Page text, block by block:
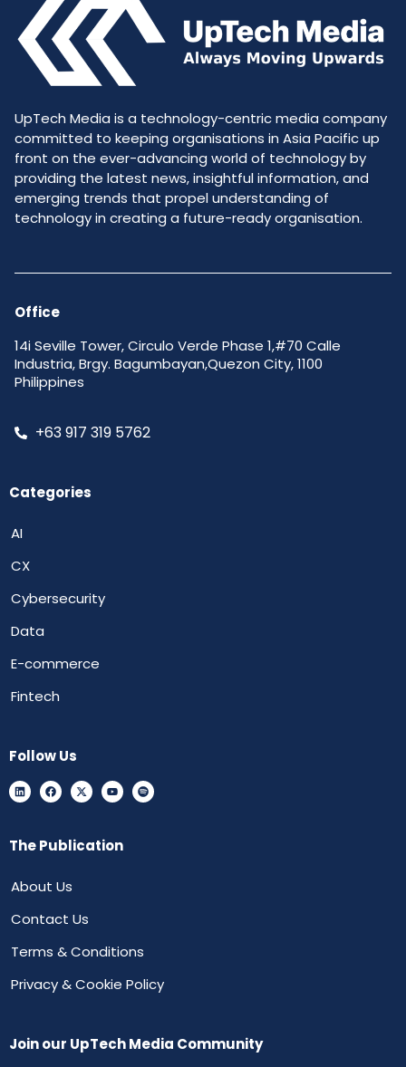
UpTech Media is a technology-centric media company
committed to keeping organisations in Asia Pacific up
front on the ever-advancing world of technology by
providing the latest news, insightful information, and
emerging trends that propel understanding of
technology in creating a future-ready organisation.
Office
14i Seville Tower, Circulo Verde Phase 1,#70 Calle
Industria, Brgy. Bagumbayan,Quezon City, 1100
Philippines
+63 917 319 5762
Categories
AI
CX
Cybersecurity
Data
E-commerce
Fintech
Follow Us
The Publication
About Us
Contact Us
Terms & Conditions
Privacy & Cookie Policy
Join our UpTech Media Community